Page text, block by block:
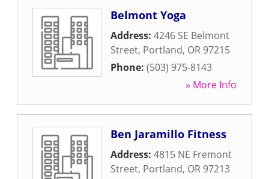
Belmont Yoga
Address: 4246 SE Belmont
Street, Portland, OR 97215
Phone: (503) 975-8143
» More Info
Ben Jaramillo Fitness
Address: 4815 NE Fremont
Street, Portland, OR 97213